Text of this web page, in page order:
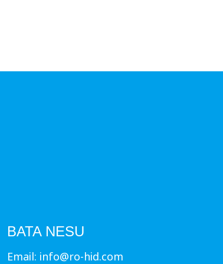
BATA NESU
Email: info@ro-hid.com